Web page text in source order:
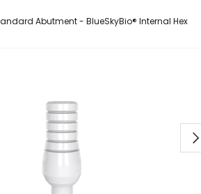
Abutment - BlueSkyBio® Internal Hex